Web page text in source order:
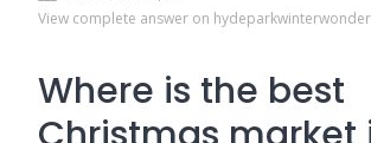
View complete answer on
Where is the best